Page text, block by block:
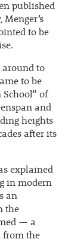
published
to be
around to
to be
of
and
heights
after its
explained
in modern
an
the
— a
from the